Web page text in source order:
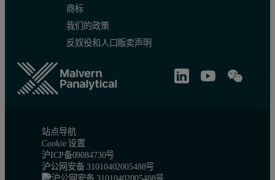
商标
我们的政策
反奴役和人口贩卖声明
站点导航
Cookie 设置
沪ICP备09084730号
沪公网安备 31010402005488号